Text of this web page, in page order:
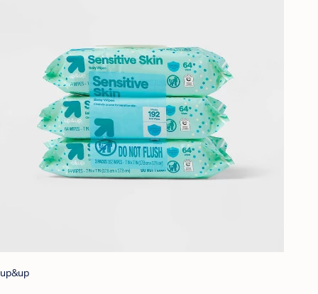
up&up